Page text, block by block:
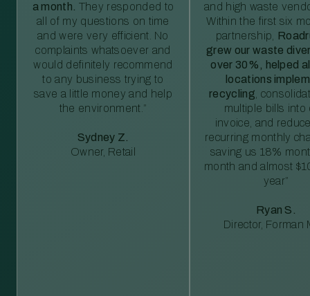
a month. They responded to
all of my questions on time
and were very efficient. No
complaints whatsoever and
would definitely recommend
to any business trying to
save a little money and help
the environment.”
Sydney Z.
Owner, Retail
and high waste
Within the first six
partnership,
grew our waste
over 30%, helped
locations
recycling ,
multiple bills into
invoice, and
recurring monthly
saving us 18%
month and almost
year”
Ryan S.
Director, Forman